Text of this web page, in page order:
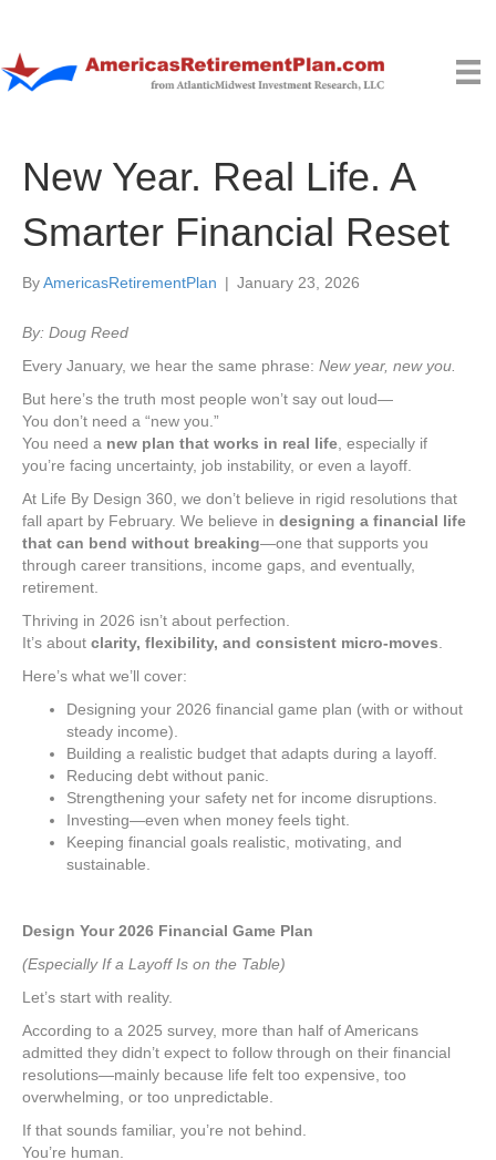
New Year. Real Life. A
Smarter Financial Reset
ByAmericasRetirementPlan | January 23, 2026
By: Doug Reed
Every January, we hear the same phrase: New year, new you.
But here’s the truth most people won’t say out loud—
You don’t need a “new you.”
You need a new plan that works in real life, especially if
you’re facing uncertainty, job instability, or even a layoff.
At Life By Design 360, we don’t believe in rigid resolutions that
fall apart by February. We believe in designing a financial life
that can bend without breaking—one that supports you
through career transitions, income gaps, and eventually,
retirement.
Thriving in 2026 isn’t about perfection.
It’s about clarity, flexibility, and consistent micro-moves.
Here’s what we’ll cover:
Designing your 2026 financial game plan (with or without
steady income).
Building a realistic budget that adapts during a layoff.
Reducing debt without panic.
Strengthening your safety net for income disruptions.
Investing—even when money feels tight.
Keeping financial goals realistic, motivating, and
sustainable.
Design Your 2026 Financial Game Plan
(Especially If a Layoff Is on the Table)
Let’s start with reality.
According to a 2025 survey, more than half of Americans
admitted they didn’t expect to follow through on their financial
resolutions—mainly because life felt too expensive, too
overwhelming, or too unpredictable.
If that sounds familiar, you’re not behind.
You’re human.